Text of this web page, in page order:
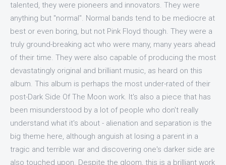
talented, they were pioneers and innovators. They were
anything but "normal". Normal bands tend to be mediocre at
best or even boring, but not Pink Floyd though. They were a
truly ground-breaking act who were many, many years ahead
of their time. They were also capable of producing the most
devastatingly original and brilliant music, as heard on this
album. This album is perhaps the most under-rated of their
post-Dark Side Of The Moon work. It's also a piece that has
been misunderstood by a lot of people who don't really
understand what it's about - alienation and separation is the
big theme here, although anguish at losing a parent in a
tragic and terrible war and discovering one's darker side are
also touched upon. Despite the gloom, this is a brilliant work